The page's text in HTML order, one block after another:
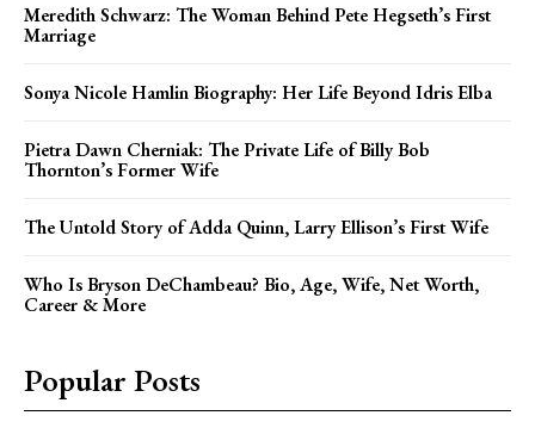
Meredith Schwarz: The Woman Behind Pete Hegseth’s First
Marriage
Sonya Nicole Hamlin Biography: Her Life Beyond Idris Elba
Pietra Dawn Cherniak: The Private Life of Billy Bob
Thornton’s Former Wife
The Untold Story of Adda Quinn, Larry Ellison’s First Wife
Who Is Bryson DeChambeau? Bio, Age, Wife, Net Worth,
Career & More
Popular Posts